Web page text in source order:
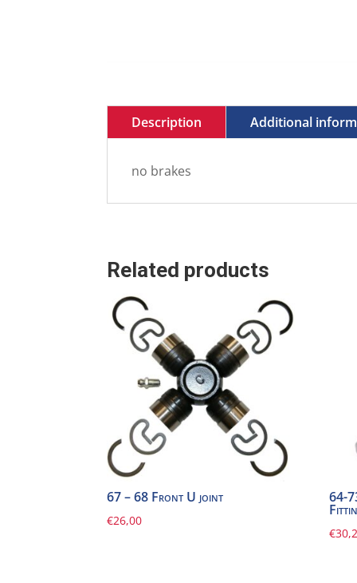
Description Additional
no brakes
Related products
67 – 68 Front U joint
€26,00
64-
€